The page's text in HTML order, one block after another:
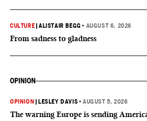
CULTURE |ALISTAIR BEGG • AUGUST 6, 2026
From sadness to gladness
OPINION
OPINION LESLEY DAVIS •AUGUST 5, 2026
The warning Europe is sending